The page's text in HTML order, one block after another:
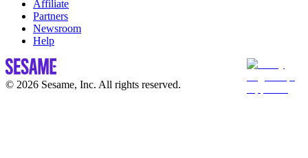
Affiliate
Partners
Newsroom
Help
© 2026 Sesame, Inc. All rights reserved.